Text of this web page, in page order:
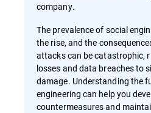
company.
The prevalence of social
the rise, and the
attacks can be catastrophic,
losses and data breaches to
damage. Understanding the
engineering can help you
countermeasures and